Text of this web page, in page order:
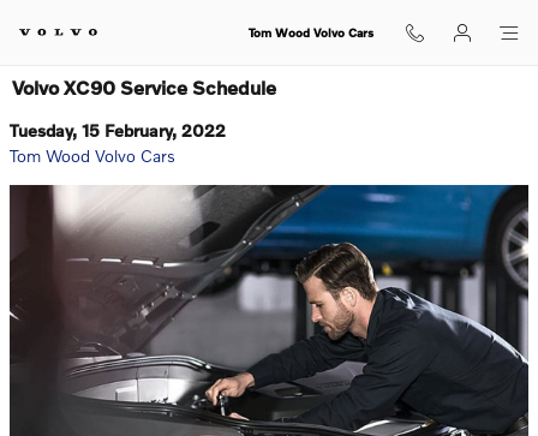
Tom Wood Volvo Cars
Volvo XC90 Service Schedule
Tuesday, 15 February, 2022
Tom Wood Volvo Cars